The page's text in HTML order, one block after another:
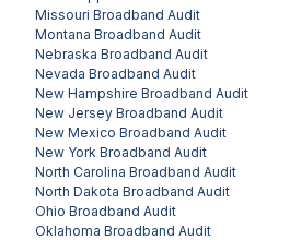
Missouri Broadband Audit
Montana Broadband Audit
Nebraska Broadband Audit
Nevada Broadband Audit
New Hampshire Broadband Audit
New Jersey Broadband Audit
New Mexico Broadband Audit
New York Broadband Audit
North Carolina Broadband Audit
North Dakota Broadband Audit
Ohio Broadband Audit
Oklahoma Broadband Audit